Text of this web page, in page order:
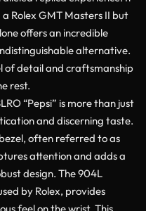
Rolex GMT Masters II but
offers an incredible
alternative.
of detail and craftsmanship
rest.
“Pepsi” is more than just
and discerning taste.
often referred to as
attention and adds a
design. The 904L
by Rolex, provides